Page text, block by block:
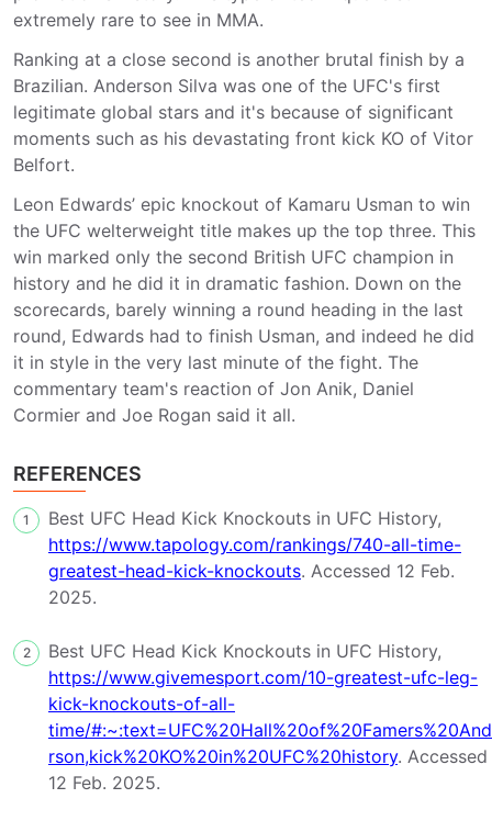
extremely rare to see in MMA.
Ranking at a close second is another brutal finish by a
Brazilian. Anderson Silva was one of the UFC's first
legitimate global stars and it's because of significant
moments such as his devastating front kick KO of Vitor
Belfort.
Leon Edwards’ epic knockout of Kamaru Usman to win
the UFC welterweight title makes up the top three. This
win marked only the second British UFC champion in
history and he did it in dramatic fashion. Down on the
scorecards, barely winning a round heading in the last
round, Edwards had to finish Usman, and indeed he did
it in style in the very last minute of the fight. The
commentary team's reaction of Jon Anik, Daniel
Cormier and Joe Rogan said it all.
REFERENCES
1
Best UFC Head Kick Knockouts in UFC History,
https://www.tapology.com/rankings/740-all-time-
greatest-head-kick-knockouts. Accessed 12 Feb.
2025.
2
Best UFC Head Kick Knockouts in UFC History,
https://www.givemesport.com/10-greatest-ufc-leg-
kick-knockouts-of-all-
time/
rson,kick%20KO%20in%20UFC%20history. Accessed
12 Feb. 2025.